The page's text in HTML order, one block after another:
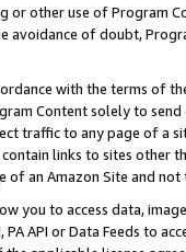
or other use of Program
of doubt,
with the terms of
Content solely to
traffic to any page of a
links to sites other
an Amazon Site and not
you to access data,
API or Data Feeds to